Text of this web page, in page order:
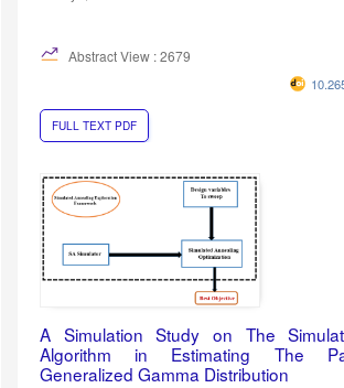
Abstract View : 2679
FULL TEXT PDF
A Simulation Study on The
Algorithm in Estimating The
Generalized Gamma Distribution